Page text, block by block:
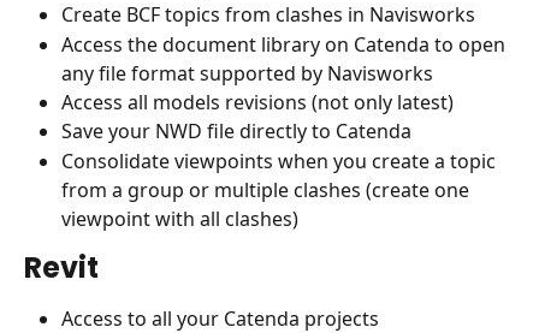
Create BCF topics from clashes in Navisworks
Access the document library on Catenda to open
any file format supported by Navisworks
Access all models revisions (not only latest)
Save your NWD file directly to Catenda
Consolidate viewpoints when you create a topic
from a group or multiple clashes (create one
viewpoint with all clashes)
Revit
Access to all your Catenda projects